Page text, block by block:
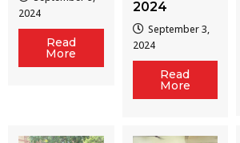
2024
Read
More
2024
September 3,
2024
Read
More